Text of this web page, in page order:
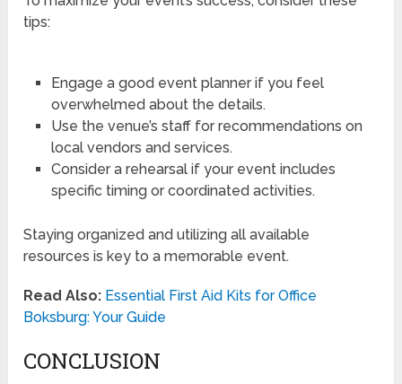
tips:
Engage a good event planner if you feel
overwhelmed about the details.
Use the venue’s staff for recommendations on
local vendors and services.
Consider a rehearsal if your event includes
specific timing or coordinated activities.
Staying organized and utilizing all available
resources is key to a memorable event.
Read Also: Essential First Aid Kits for Office
Boksburg: Your Guide
CONCLUSION